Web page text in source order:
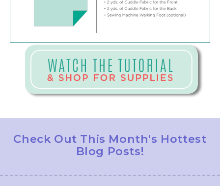
Check Out This Month's Hottest
Blog Posts!